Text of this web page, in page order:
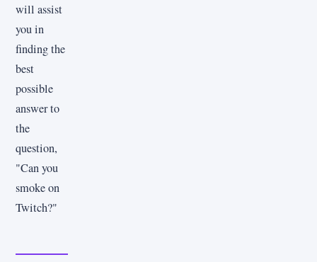
will assist
you in
finding the
best
possible
answer to
the
question,
"Can you
smoke on
Twitch?"